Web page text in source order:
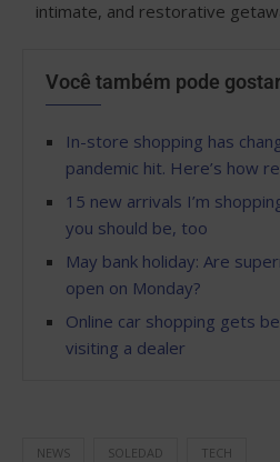
intimate, and restorative
Você também pode gostar
In-store shopping has
pandemic hit. Here’s how
15 new arrivals I’m
you should be, too
May bank holiday: Are
open on Monday?
Online car shopping gets
visiting a dealer
NEWS SOLEDAD TECH